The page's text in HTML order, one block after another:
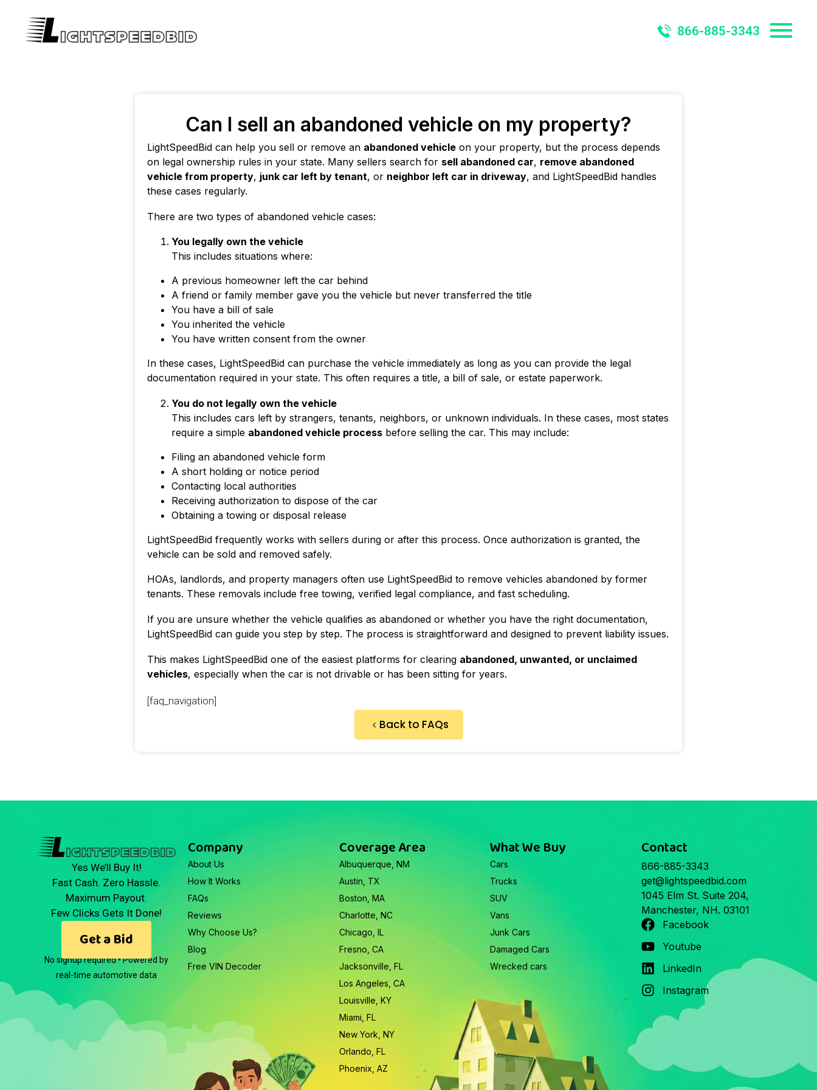
866-885-3343
Can I sell an abandoned vehicle on my property?
LightSpeedBid can help you sell or remove an abandoned vehicle on your property, but the process depends
on legal ownership rules in your state. Many sellers search for sell abandoned car, remove abandoned
vehicle from property, junk car left by tenant, or neighbor left car in driveway, and LightSpeedBid handles
these cases regularly.
There are two types of abandoned vehicle cases:
You legally own the vehicle
This includes situations where:
A previous homeowner left the car behind
A friend or family member gave you the vehicle but never transferred the title
You have a bill of sale
You inherited the vehicle
You have written consent from the owner
In these cases, LightSpeedBid can purchase the vehicle immediately as long as you can provide the legal
documentation required in your state. This often requires a title, a bill of sale, or estate paperwork.
You do not legally own the vehicle
This includes cars left by strangers, tenants, neighbors, or unknown individuals. In these cases, most states
require a simple abandoned vehicle process before selling the car. This may include:
Filing an abandoned vehicle form
A short holding or notice period
Contacting local authorities
Receiving authorization to dispose of the car
Obtaining a towing or disposal release
LightSpeedBid frequently works with sellers during or after this process. Once authorization is granted, the
vehicle can be sold and removed safely.
HOAs, landlords, and property managers often use LightSpeedBid to remove vehicles abandoned by former
tenants. These removals include free towing, verified legal compliance, and fast scheduling.
If you are unsure whether the vehicle qualifies as abandoned or whether you have the right documentation,
LightSpeedBid can guide you step by step. The process is straightforward and designed to prevent liability issues.
This makes LightSpeedBid one of the easiest platforms for clearing abandoned, unwanted, or unclaimed
vehicles, especially when the car is not drivable or has been sitting for years.
[faq_navigation]
Back to FAQs
Yes We’ll Buy It!
Fast Cash. Zero Hassle.
Maximum Payout.
Few Clicks Gets It Done!
Get a Bid
No signup required • Powered by
real-time automotive data
Company
About Us
How It Works
FAQs
Reviews
Why Choose Us?
Blog
Free VIN Decoder
Coverage Area
Albuquerque, NM
Austin, TX
Boston, MA
Charlotte, NC
Chicago, IL
Fresno, CA
Jacksonville, FL
Los Angeles, CA
Louisville, KY
Miami, FL
New York, NY
Orlando, FL
Phoenix, AZ
What We Buy
Cars
Trucks
SUV
Vans
Junk Cars
Damaged Cars
Wrecked cars
Contact
866-885-3343
get@lightspeedbid.com
1045 Elm St. Suite 204,
Manchester, NH. 03101
Facebook
Youtube
LinkedIn
Instagram